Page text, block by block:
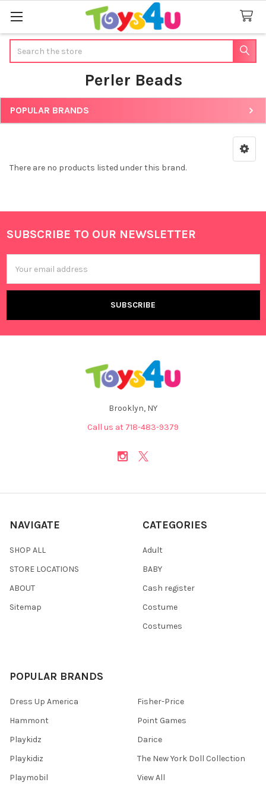
Perler Beads
Sidebar
POPULAR BRANDS
There are no products listed under this brand.
Footer
SUBSCRIBE TO OUR NEWSLETTER
Address
Brooklyn, NY
Call us at 718-483-9379
NAVIGATE
SHOP ALL
STORE LOCATIONS
ABOUT
Sitemap
CATEGORIES
Adult
BABY
Cash register
Costume
Costumes
POPULAR BRANDS
Dress Up America
Hammont
Playkidz
Playkidiz
Playmobil
Fisher-Price
Point Games
Darice
The New York Doll Collection
View All